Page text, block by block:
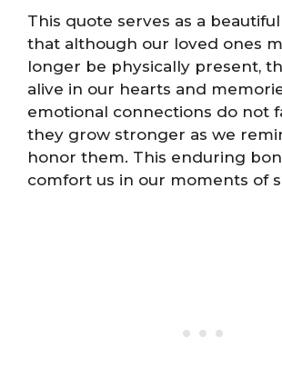
This quote serves as a
that although our loved ones
longer be physically present,
alive in our hearts and
emotional connections do not
they grow stronger as we
honor them. This enduring
comfort us in our moments of